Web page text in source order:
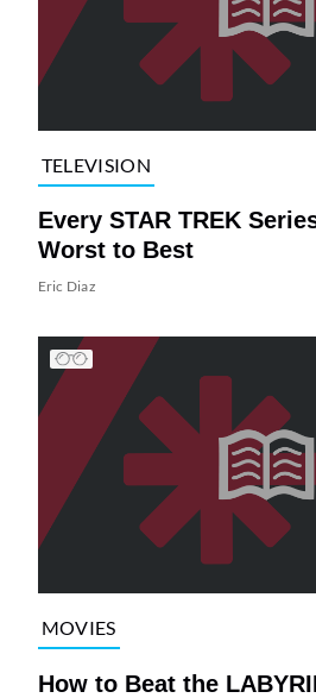
TELEVISION
Every STAR TREK
Worst to Best
Eric Diaz
MOVIES
How to Beat the